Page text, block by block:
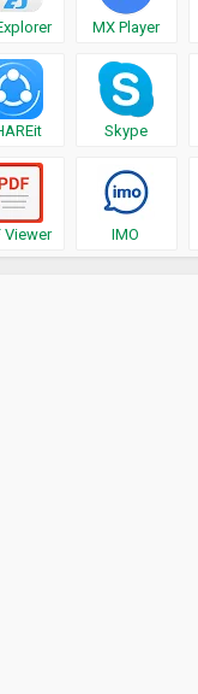
MX Player
Skype
Viewer IMO